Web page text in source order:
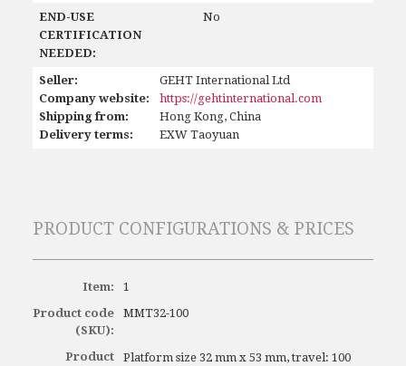
END-USE
CERTIFICATION
NEEDED:
No
Seller:
GEHT International Ltd
Company website:
https://gehtinternational.com
Shipping from:
Hong Kong, China
Delivery terms:
EXW Taoyuan
PRODUCT CONFIGURATIONS & PRICES
Item:
Product code
(SKU):
Product
1
MMT32-100
Platform size 32 mm x 53 mm, travel: 100